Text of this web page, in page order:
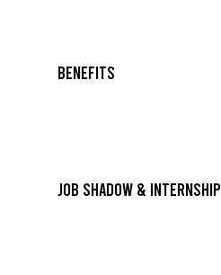
Benefits
Job Shadow & Internship